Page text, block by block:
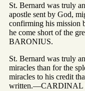
St. Bernard was truly
apostle sent by God,
confirming his mission
he come short of the
BARONIUS.
St. Bernard was truly
miracles than for the
miracles to his credit
written.—CARDINAL